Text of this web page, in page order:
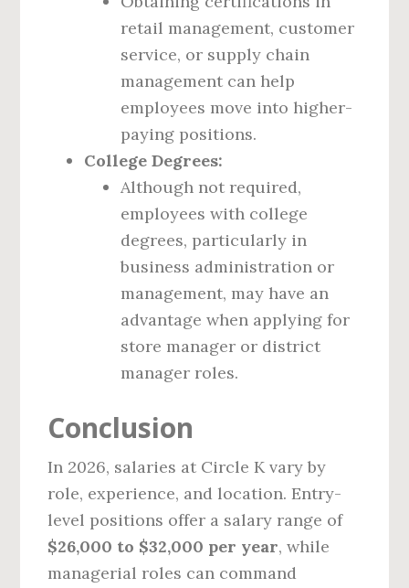
retail management, customer
service, or supply chain
management can help
employees move into higher-
paying positions.
College Degrees:
Although not required,
employees with college
degrees, particularly in
business administration or
management, may have an
advantage when applying for
store manager or district
manager roles.
Conclusion
In 2026, salaries at Circle K vary by
role, experience, and location. Entry-
level positions offer a salary range of
$26,000 to $32,000 per year, while
managerial roles can command